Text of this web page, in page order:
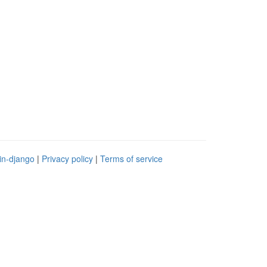
django | Privacy policy | Terms of service